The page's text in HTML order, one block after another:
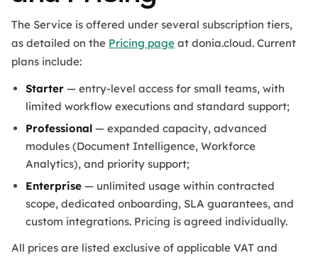
The Service is offered under several subscription tiers,
as detailed on the Pricing page at donia.cloud. Current
plans include:
Starter — entry-level access for small teams, with
limited workflow executions and standard support;
Professional — expanded capacity, advanced
modules (Document Intelligence, Workforce
Analytics), and priority support;
Enterprise — unlimited usage within contracted
scope, dedicated onboarding, SLA guarantees, and
custom integrations. Pricing is agreed individually.
All prices are listed exclusive of applicable VAT and